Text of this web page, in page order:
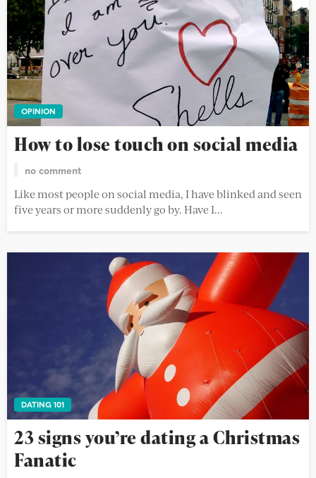
OPINION
How to lose touch on social media
no comment
Like most people on social media, I have blinked and seen
five years or more suddenly go by. Have I...
DATING 101
23 signs you’re dating a Christmas
Fanatic